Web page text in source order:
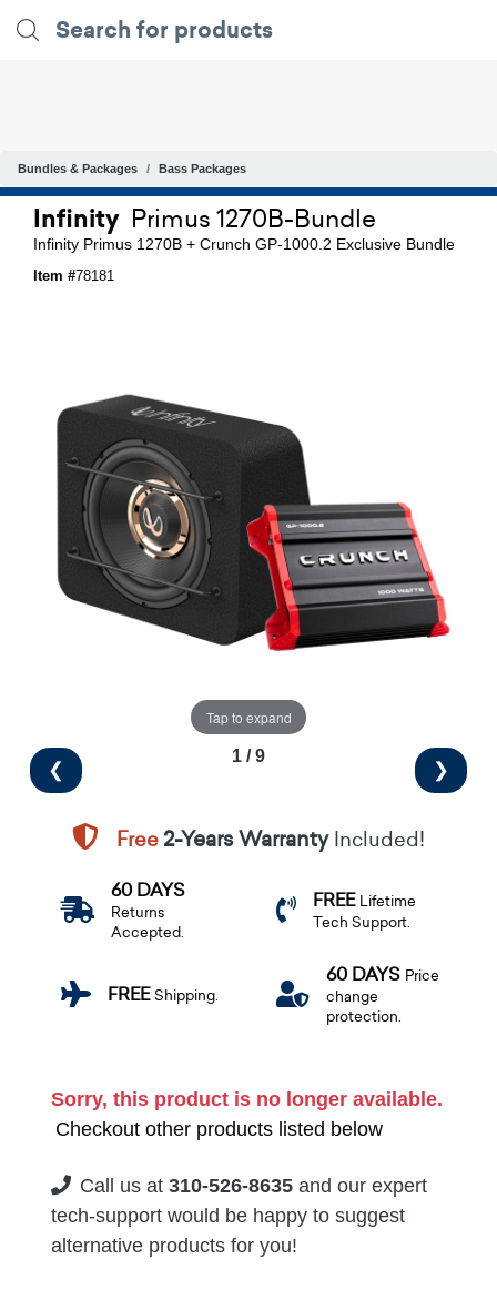
Bundles & Packages Bass Packages
Infinity Primus 1270B-Bundle
Infinity Primus 1270B + Crunch GP-1000.2 Exclusive Bundle
Item #78181
Tap to expand
❮ ❯
1 / 9
Free2-Years WarrantyIncluded!
60 DAYS
Returns
Accepted.
FREE Lifetime
Tech Support.
FREEShipping.
60 DAYS Price
change
protection.
Sorry, this product is no longer available.
Checkout other products listed below
Call us at 310-526-8635 and our expert
tech-support would be happy to suggest
alternative products for you!